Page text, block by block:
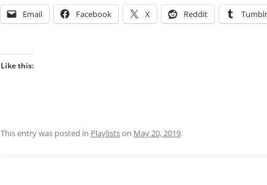
Email Facebook X Reddit Tumblr
Like this:
This entry was posted in Playlistson May 20, 2019.